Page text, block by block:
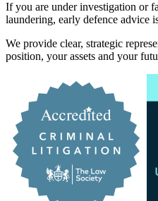
If you are under investigation or
laundering, early defence advice
We provide clear, strategic
position, your assets and your